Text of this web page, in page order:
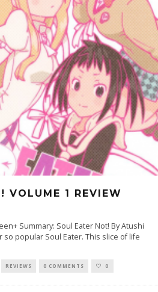
VOLUME 1 REVIEW
Summary: Soul Eater Not! By Atushi
popular Soul Eater. This slice of life
REVIEWS 0 COMMENTS 0